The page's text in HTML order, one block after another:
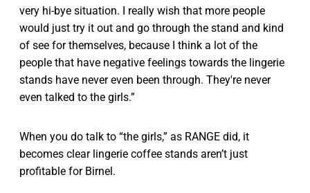
very hi-bye situation. I really wish that more people
would just try it out and go through the stand and kind
of see for themselves, because I think a lot of the
people that have negative feelings towards the lingerie
stands have never even been through. They're never
even talked to the girls.”
When you do talk to “the girls,” as RANGE did, it
becomes clear lingerie coffee stands aren’t just
profitable for Birnel.